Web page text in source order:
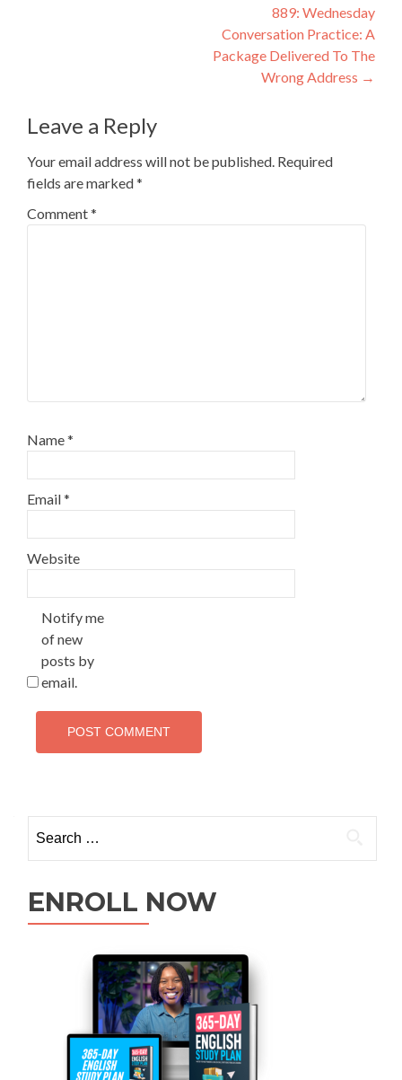
889: Wednesday
Conversation Practice: A
Package Delivered To The
Wrong Address →
Leave a Reply
Your email address will not be published. Required
fields are marked*
Comment*
Name*
Email*
Website
Notify me
of new
posts by
email.
ENROLL NOW